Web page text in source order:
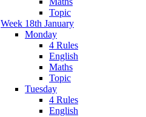
Topic
Week 18th January
Monday
4 Rules
English
Maths
Topic
Tuesday
4 Rules
English